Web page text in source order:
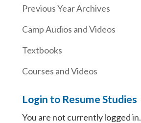
Previous Year Archives
Camp Audios and Videos
Textbooks
Courses and Videos
Login to Resume Studies
You are not currently logged in.